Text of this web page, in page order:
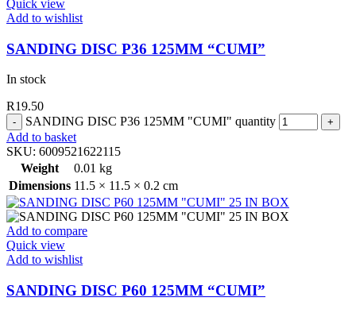
Quick view
Add to wishlist
SANDING DISC P36 125MM “CUMI”
In stock
R19.50
SANDING DISC P36 125MM "CUMI" quantity
Add to basket
SKU: 6009521622115
Weight
0.01 kg
Dimensions 11.5 × 11.5 × 0.2 cm
Add to compare
Quick view
Add to wishlist
SANDING DISC P60 125MM “CUMI”